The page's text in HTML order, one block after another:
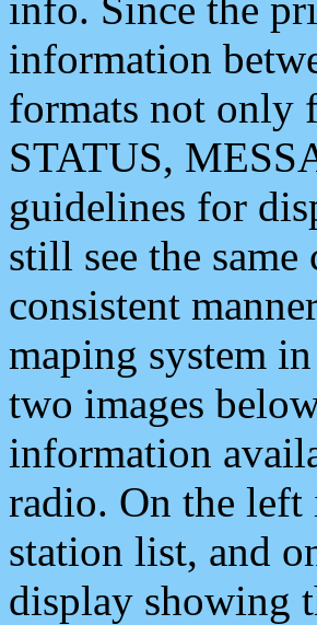
information
formats not only
STATUS,
guidelines for
still see the
consistent
maping system
two images
information
radio. On the
station list, and
display showing